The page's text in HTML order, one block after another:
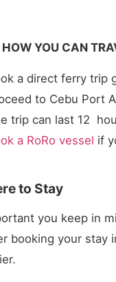
HOW YOU CAN
a direct ferry trip
to Cebu Port
trip can last 12
a RoRo vessel if
to Stay
you keep in
booking your stay